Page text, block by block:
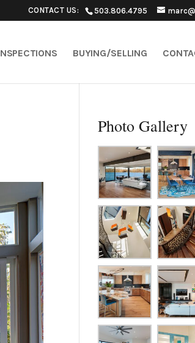
503.806.4795
CONTACT US:
BUYING/SELLING
Photo Gallery